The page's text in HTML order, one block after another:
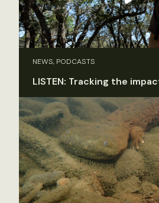
NEWS, PODCASTS
LISTEN: Tracking the